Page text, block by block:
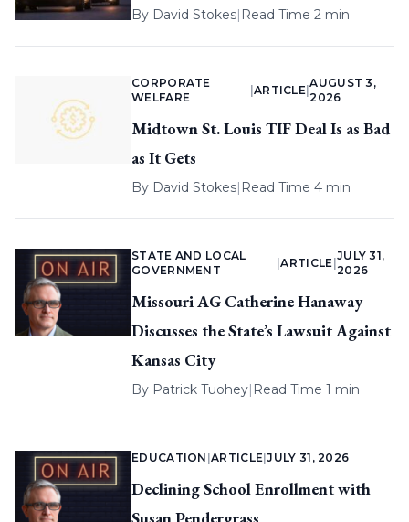
By David Stokes| Read Time 2 min
CORPORATE
WELFARE
ARTICLE |
AUGUST 3,
2026
Midtown St. Louis TIF Deal Is as Bad
as It Gets
By David Stokes| Read Time 4 min
STATE AND LOCAL
GOVERNMENT
|ARTICLE
JULY 31,
2026
Missouri AG Catherine Hanaway
Discusses the State’s Lawsuit Against
Kansas City
By Patrick Tuohey| Read Time 1 min
EDUCATION |ARTICLE |JULY 31, 2026
Declining School Enrollment with